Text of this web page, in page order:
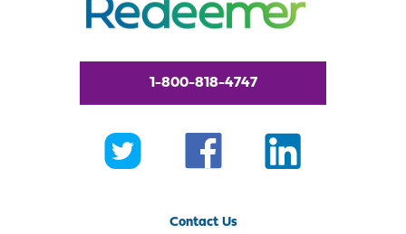
1-800-818-4747
Contact Us